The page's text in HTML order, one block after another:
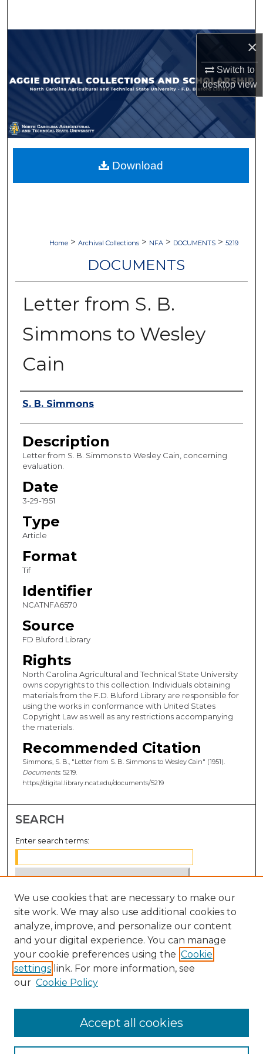
×
Switch to
desktopview
Browse Collections
My Account
About
Digital Commons Network™
Home > Archival Collections > NFA > DOCUMENTS > 5219
DOCUMENTS
Letter from S. B.
Simmons to Wesley
Cain
Authors
S. B. Simmons
Description
Letter from S. B. Simmons to Wesley Cain, concerning
evaluation.
Date
3-29-1951
Type
Article
Format
Tif
Identifier
NCATNFA6570
Source
FD Bluford Library
Rights
North Carolina Agricultural and Technical State University
owns copyrights to this collection. Individuals obtaining
materials from the F.D. Bluford Library are responsible for
using the works in conformance with United States
Copyright Law as well as any restrictions accompanying
the materials.
Recommended Citation
Simmons, S. B., "Letter from S. B. Simmons to Wesley Cain" (1951).
Documents. 5219.
https://digital.library.ncat.edu/documents/5219
Download
SEARCH
Enter search terms:
Select context to search:
Advanced Search
Notify me via email orRSS
BROWSE
Disciplines
We use cookies that are necessary to make our
site work. We may also use additional cookies to
analyze, improve, and personalize our content
and your digital experience. You can manage
your cookie preferences using the Cookie
settings link. For more information, see
our Cookie Policy
Accept all cookies